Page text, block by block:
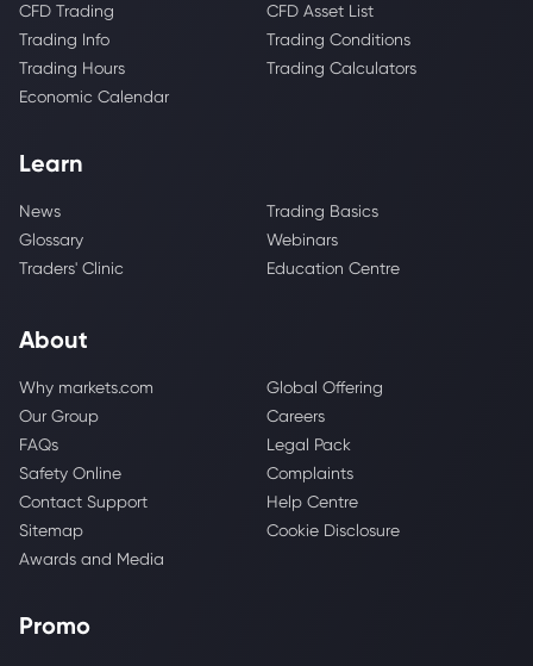
CFD Trading
CFD Asset List
Trading Info
Trading Conditions
Trading Hours
Trading Calculators
Economic Calendar
Learn
News
Trading Basics
Glossary
Webinars
Traders' Clinic
Education Centre
About
Why markets.com
Global Offering
Our Group
Careers
FAQs
Legal Pack
Safety Online
Complaints
Contact Support
Help Centre
Sitemap
Cookie Disclosure
Awards and Media
Promo